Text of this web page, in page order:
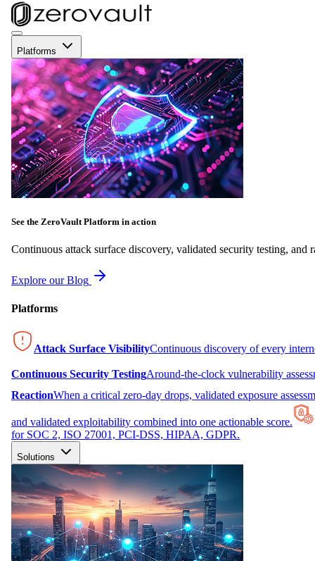
Platforms
See the ZeroVault Platform in action
Continuous attack surface discovery, validated security testing, and
Explore our Blog
Platforms
Attack Surface VisibilityContinuous discovery of every
Continuous Security TestingAround-the-clock vulnerability
ReactionWhen a critical zero-day drops, validated exposure
and validated exploitability combined into one actionable score.
for SOC 2, ISO 27001, PCI-DSS, HIPAA, GDPR.
Solutions